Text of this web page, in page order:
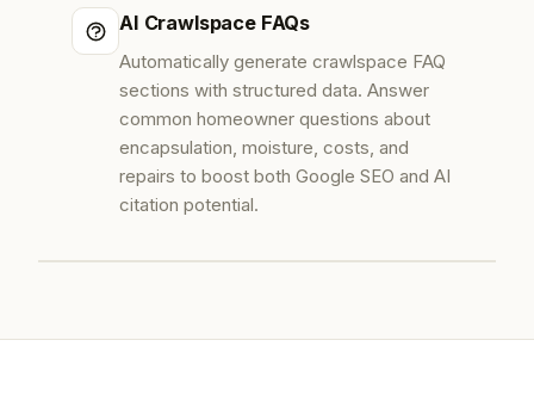
AI Crawlspace FAQs
Automatically generate crawlspace FAQ
sections with structured data. Answer
common homeowner questions about
encapsulation, moisture, costs, and
repairs to boost both Google SEO and AI
citation potential.